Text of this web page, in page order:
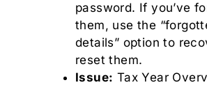
password. If you’ve
them, use the
details” option to
reset them.
Issue: Tax Year